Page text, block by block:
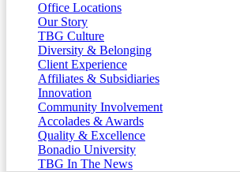
Office Locations
Our Story
TBG Culture
Diversity & Belonging
Client Experience
Affiliates & Subsidiaries
Innovation
Community Involvement
Accolades & Awards
Quality & Excellence
Bonadio University
TBG In The News